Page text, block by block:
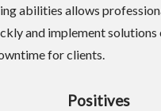
abilities allows
and implement
for clients.
Positives